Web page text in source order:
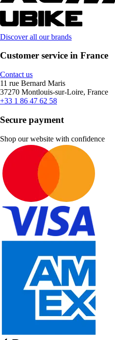
Discover all our brands
Customer service in France
Contact us
11 rue Bernard Maris
37270 Montlouis-sur-Loire, France
+33 1 86 47 62 58
Secure payment
Shop our website with confidence